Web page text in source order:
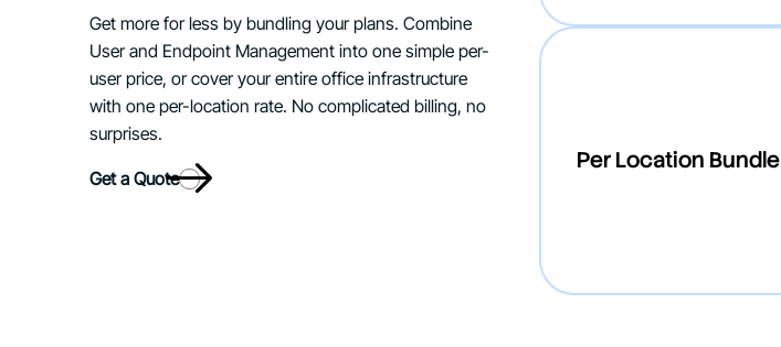
Get more for less by bundling your plans. Combine
User and Endpoint Management into one simple per-
user price, or cover your entire office infrastructure
with one per-location rate. No complicated billing, no
surprises.
Get a Quote
Per Location Bundle